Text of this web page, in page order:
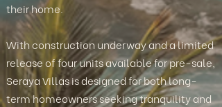
their home.
With construction underway and a limited
release of four units available for pre-sale,
Seraya Villas is designed for both long-
term homeowners seeking tranquility and